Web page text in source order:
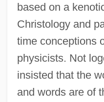
based on a
Christology and
time conceptions
physicists. Not
insisted that the
and words are of